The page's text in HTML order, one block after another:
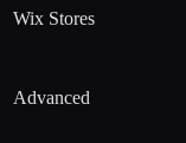
Wix Stores
Advanced